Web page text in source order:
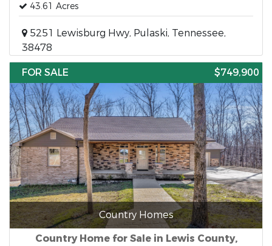
43.61 Acres
5251 Lewisburg Hwy, Pulaski, Tennessee,
38478
FOR SALE
$749,900
Country Homes
Country Home for Sale in Lewis County,